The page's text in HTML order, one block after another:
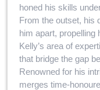
honed his skills
From the outset, his
him apart, propelling
Kelly’s area of
that bridge the gap
Renowned for his
merges time-